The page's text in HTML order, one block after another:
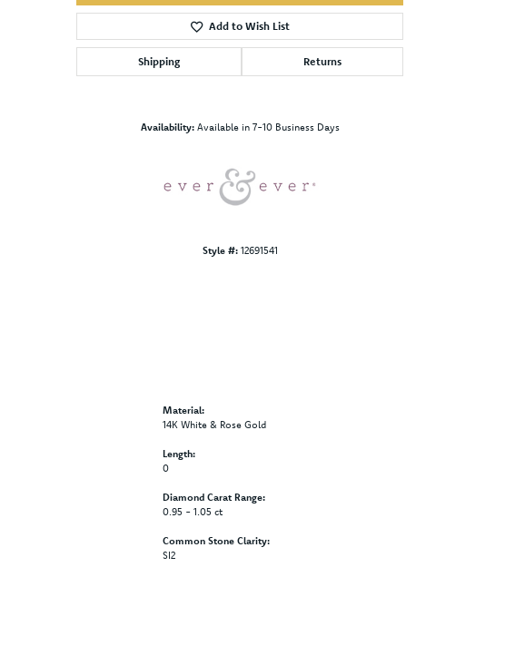
Add to Wish List
Shipping Returns
Availability: Available in 7-10 Business Days
Style #: 12691541
Material:
14K White & Rose Gold
Length:
0
Diamond Carat Range:
0.95 - 1.05 ct
Common Stone Clarity:
SI2